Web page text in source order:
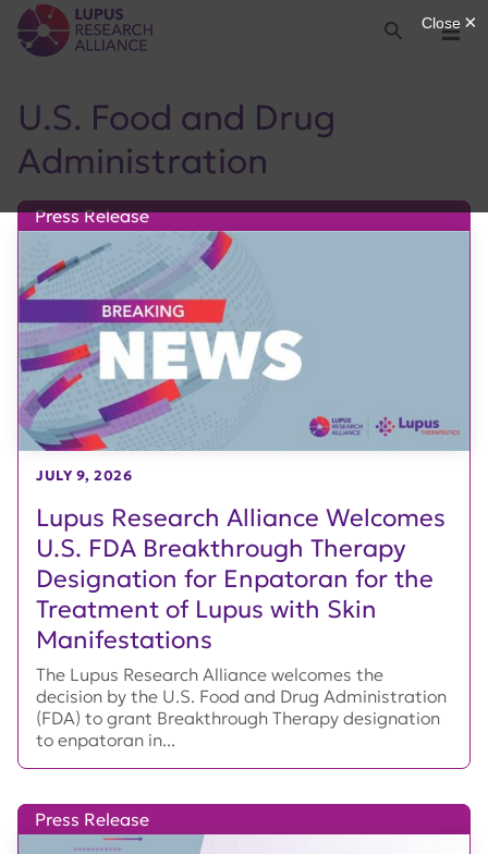
Lupus Research Alliance
Menu
Search
U.S. Food and Drug
Administration
Lupus Research Alliance Welcomes
U.S. FDA Breakthrough Therapy
Designation for Enpatoran for the
Treatment of Lupus with Skin
Manifestations
Press Release
JULY 9, 2026
The Lupus Research Alliance welcomes the
decision by the U.S. Food and Drug Administration
(FDA) to grant Breakthrough Therapy designation
to enpatoran in...
Press Release